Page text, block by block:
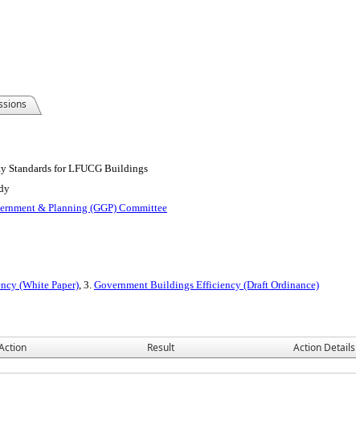
Standards for LFUCG Buildings
& Planning (GGP) Committee
(White Paper), 3. Government Buildings Efficiency (Draft Ordinance)
Result Action Details